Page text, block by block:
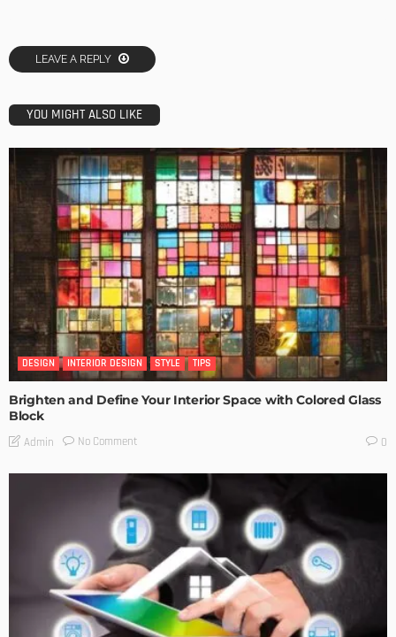
LEAVE A REPLY
YOU MIGHT ALSO LIKE
DESIGN INTERIOR DESIGN STYLE TIPS
Brighten and Define Your Interior Space with Colored Glass
Block
Admin No Comment 0